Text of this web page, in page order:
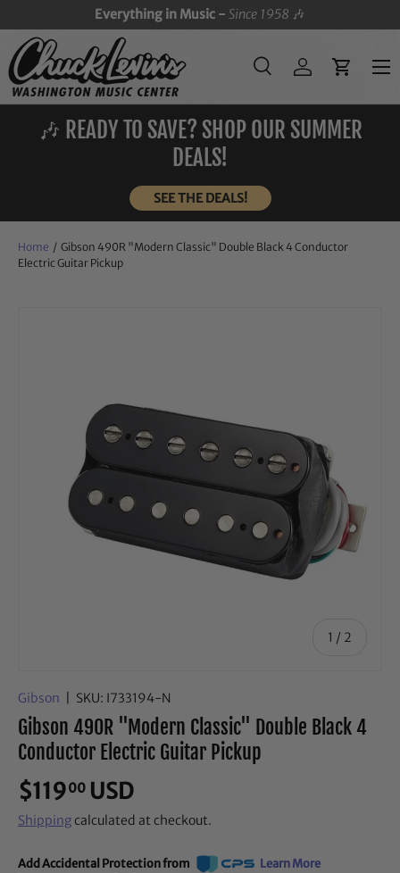
SKIP TO CONTENT
Everything in Music -Since 1958 🎶
Search
SearchLog inCart
Menu
🎶 READY TO SAVE? SHOP OUR SUMMER
DEALS!
SEE THE DEALS!
Home / Gibson 490R "Modern Classic" Double Black 4 Conductor
Electric Guitar Pickup
1 / of
2
Gibson SKU: I733194-N
Gibson 490R "Modern Classic" Double Black 4
Conductor Electric Guitar Pickup
$11900 USD
Shippingcalculated at checkout.
Add Accidental Protection from Learn More